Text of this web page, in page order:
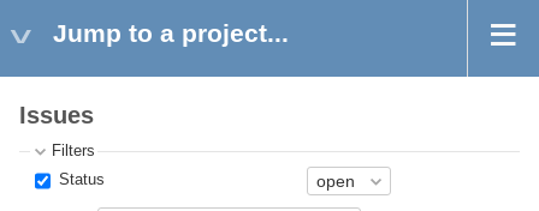
Jump to a project...
Issues
Filters
Status